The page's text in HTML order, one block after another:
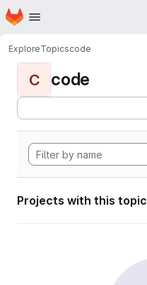
Skip to main content
Homepage
ExploreTopicscode
C code
Projects with this topic